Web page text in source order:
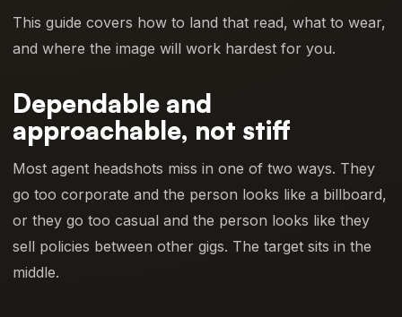
This guide covers how to land that read, what to wear,
and where the image will work hardest for you.
Dependable and
approachable, not stiff
Most agent headshots miss in one of two ways. They
go too corporate and the person looks like a billboard,
or they go too casual and the person looks like they
sell policies between other gigs. The target sits in the
middle.